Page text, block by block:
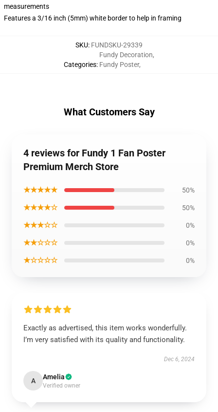
measurements
Features a 3/16 inch (5mm) white border to help in framing
SKU: FUNDSKU-29339
Categories:
Fundy Decoration,
Fundy Poster,
What Customers Say
4 reviews for Fundy 1 Fan Poster
Premium Merch Store
★★★★★ 50%
★★★★☆ 50%
★★★☆☆ 0%
★★☆☆☆ 0%
★☆☆☆☆ 0%
Exactly as advertised, this item works wonderfully.
I’m very satisfied with its quality and functionality.
Dec 6, 2024
A Amelia
Verified owner